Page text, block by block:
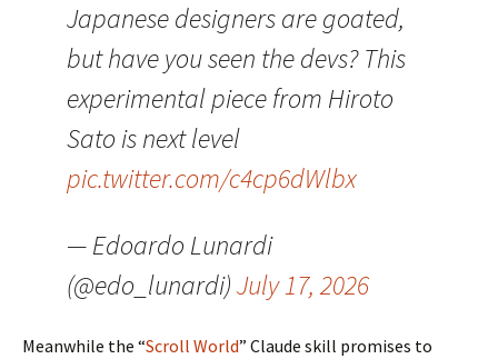
Japanese designers are goated,
but have you seen the devs? This
experimental piece from Hiroto
Sato is next level
pic.twitter.com/c4cp6dWlbx
— Edoardo Lunardi
(@edo_lunardi)July 17, 2026
Meanwhile the “Scroll World” Claude skill promises to